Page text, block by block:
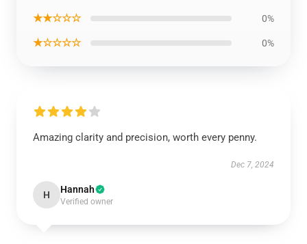
★★☆☆☆ 0%
★☆☆☆☆ 0%
Amazing clarity and precision, worth every penny.
Dec 7, 2024
H Hannah
Verified owner